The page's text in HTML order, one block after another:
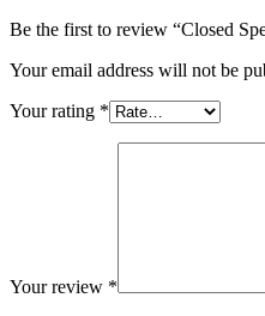
Be the first to review “Closed
Your email address will not be
Your rating *
Your review *